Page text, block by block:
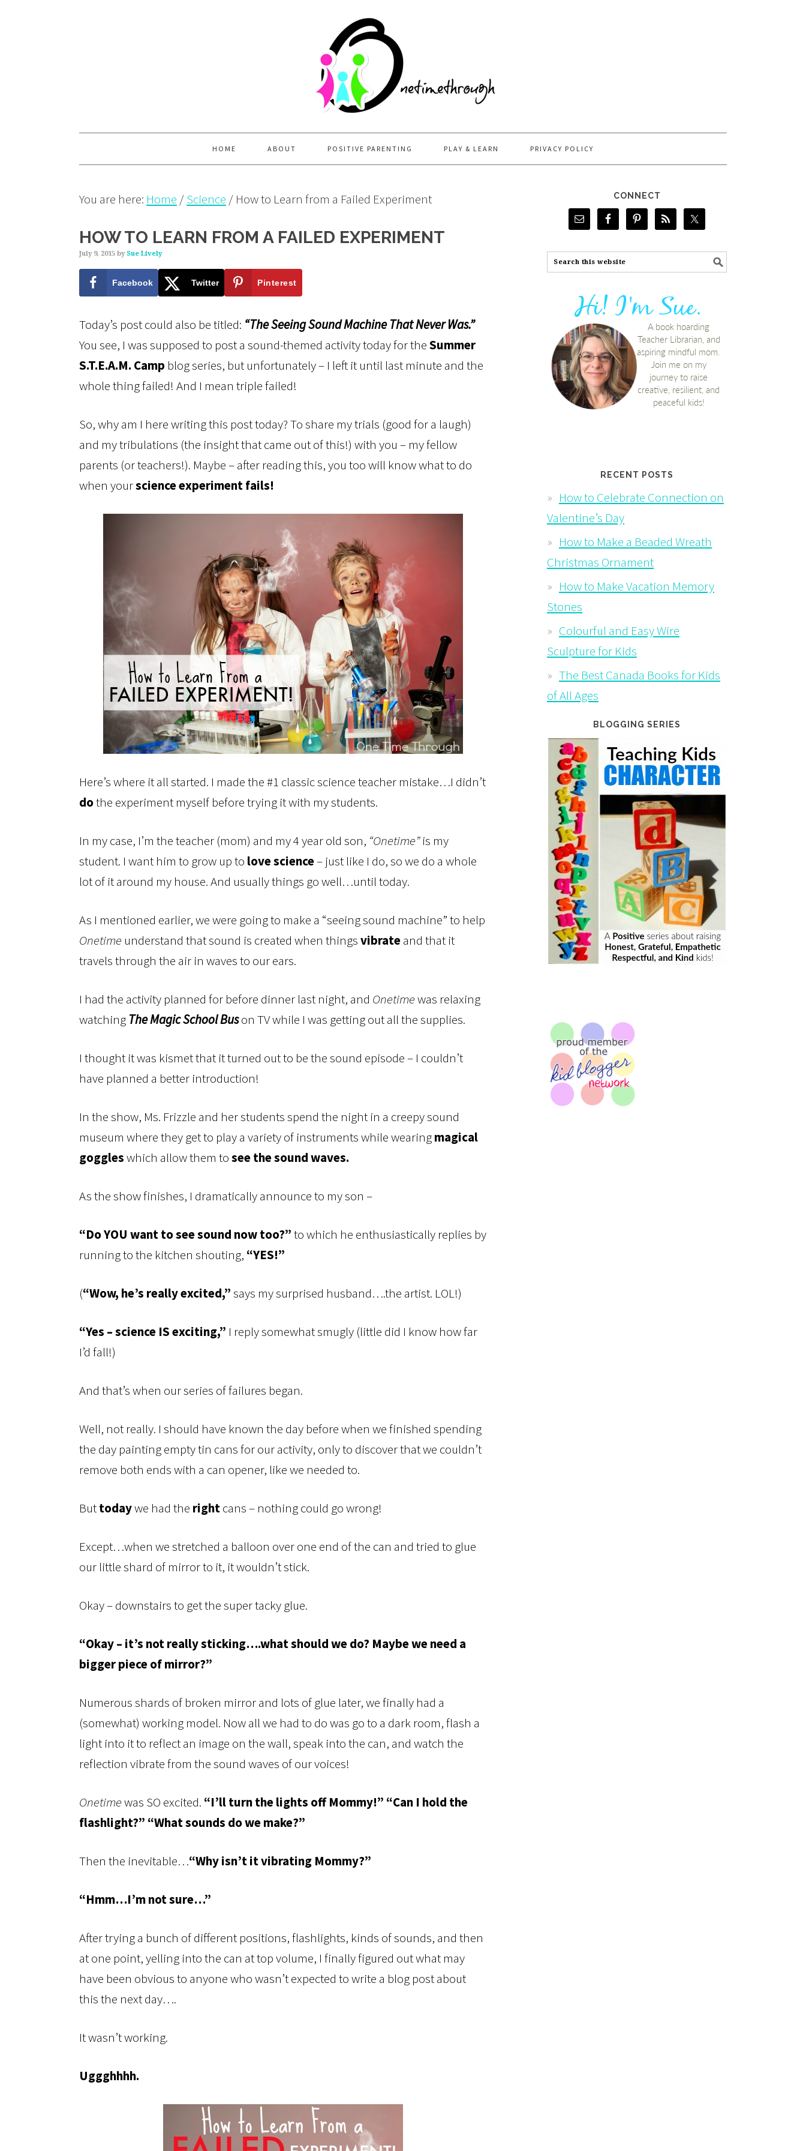
HOME ABOUT POSITIVE PARENTING PLAY & LEARN PRIVACY POLICY
You are here: Home /Science / How to Learn from a Failed Experiment
HOW TO LEARN FROM A FAILED EXPERIMENT
July 9, 2015 by Sue Lively
Facebook Twitter Pinterest
Today’s post could also be titled: “The Seeing Sound Machine That Never Was.”
You see, I was supposed to post a sound-themed activity today for theSummer
S.T.E.A.M. Camp blog series, but unfortunately – I left it until last minute and the
whole thing failed! And I mean triple failed!
So, why am I here writing this post today? To share my trials (good for a laugh)
and my tribulations (the insight that came out of this!) with you – my fellow
parents (or teachers!). Maybe – after reading this, you too will know what to do
when yourscience experiment fails!
Here’s where it all started. I made the #1 classic science teacher mistake…I didn’t
dothe experiment myself before trying it with my students.
In my case, I’m the teacher (mom) and my 4 year old son, “Onetime”is my
student. I want him to grow up to love science– just like I do, so we do a whole
lot of it around my house. And usually things go well…until today.
As I mentioned earlier, we were going to make a “seeing sound machine” to help
Onetime understand that sound is created when thingsvibrateand that it
travels through the air in waves to our ears.
I had the activity planned for before dinner last night, and Onetimewas relaxing
watching The Magic School Buson TV while I was getting out all the supplies.
I thought it was kismet that it turned out to be the sound episode – I couldn’t
have planned a better introduction!
In the show, Ms. Frizzle and her students spend the night in a creepy sound
museum where they get to play a variety of instruments while wearingmagical
goggleswhich allow them tosee the sound waves.
As the show finishes, I dramatically announce to my son –
“Do YOU want to see sound now too?”to which he enthusiastically replies by
running to the kitchen shouting, “YES!”
(“Wow, he’s really excited,”says my surprised husband….the artist. LOL!)
“Yes – science IS exciting,” I reply somewhat smugly (little did I know how far
I’d fall!)
And that’s when our series of failures began.
Well, not really. I should have known the day before when we finished spending
the day painting empty tin cans for our activity, only to discover that we couldn’t
remove both ends with a can opener, like we needed to.
Buttodaywe had the rightcans – nothing could go wrong!
Except…when we stretched a balloon over one end of the can and tried to glue
our little shard of mirror to it, it wouldn’t stick.
Okay – downstairs to get the super tacky glue.
“Okay – it’s not really sticking….what should we do? Maybe we need a
bigger piece of mirror?”
Numerous shards of broken mirror and lots of glue later, we finally had a
(somewhat) working model. Now all we had to do was go to a dark room, flash a
light into it to reflect an image on the wall, speak into the can, and watch the
reflection vibrate from the sound waves of our voices!
Onetimewas SO excited. “I’ll turn the lights off Mommy!” “Can I hold the
flashlight?” “What sounds do we make?”
Then the inevitable…“Why isn’t it vibrating Mommy?”
“Hmm…I’m not sure…”
After trying a bunch of different positions, flashlights, kinds of sounds, and then
at one point, yelling into the can at top volume, I finally figured out what may
have been obvious to anyone who wasn’t expected to write a blog post about
this the next day….
It wasn’t working.
Uggghhhh.
CONNECT
RECENT POSTS
How to Celebrate Connection on
Valentine’s Day
How to Make a Beaded Wreath
Christmas Ornament
How to Make Vacation Memory
Stones
Colourful and Easy Wire
Sculpture for Kids
The Best Canada Books for Kids
of All Ages
BLOGGING SERIES